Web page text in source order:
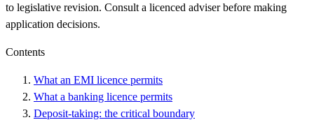
to legislative revision. Consult a licenced adviser before making
application decisions.
Contents
What an EMI licence permits
What a banking licence permits
Deposit-taking: the critical boundary